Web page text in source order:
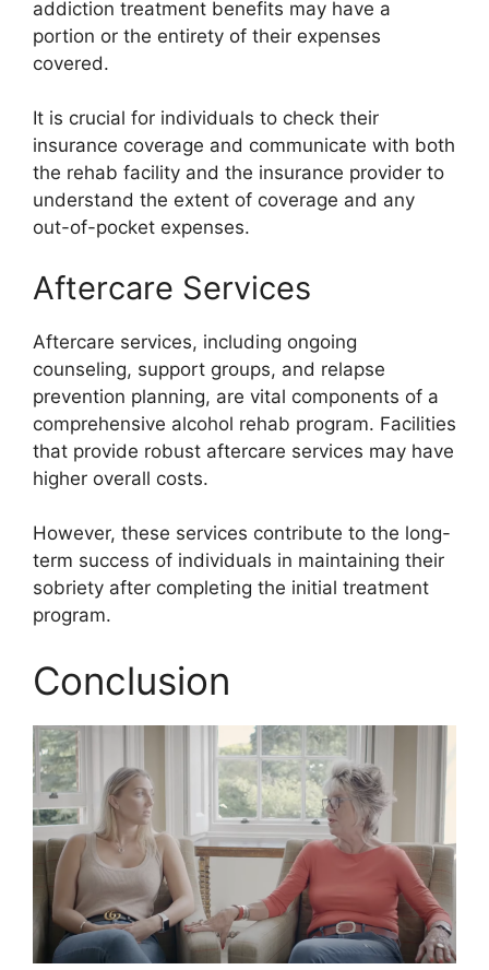
addiction treatment benefits may have a
portion or the entirety of their expenses
covered.
It is crucial for individuals to check their
insurance coverage and communicate with both
the rehab facility and the insurance provider to
understand the extent of coverage and any
out-of-pocket expenses.
Aftercare Services
Aftercare services, including ongoing
counseling, support groups, and relapse
prevention planning, are vital components of a
comprehensive alcohol rehab program. Facilities
that provide robust aftercare services may have
higher overall costs.
However, these services contribute to the long-
term success of individuals in maintaining their
sobriety after completing the initial treatment
program.
Conclusion